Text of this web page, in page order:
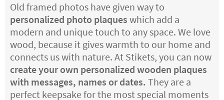
Old framed photos have given way to
personalized photo plaques which add a
modern and unique touch to any space. We love
wood, because it gives warmth to our home and
connects us with nature. At Stikets, you can now
create your own personalized wooden plaques
with messages, names or dates. They are a
perfect keepsake for the most special moments